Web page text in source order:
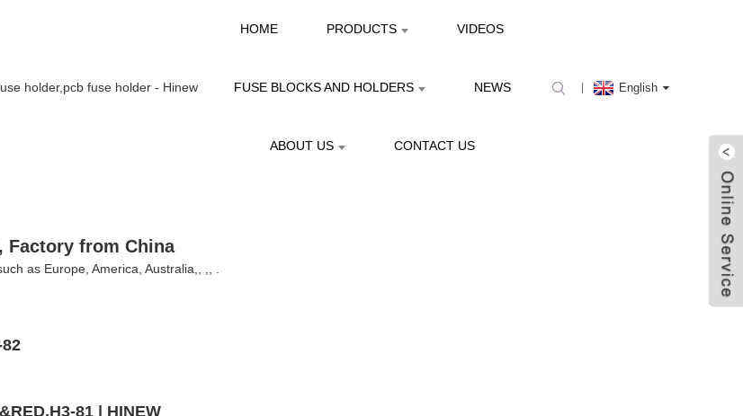
HOME PRODUCTS VIDEOS
FUSE BLOCKS AND HOLDERS NEWS
ABOUT US CONTACT US
English
Factory from China
as Europe, America, Australia,, ,, .
81 | HINEW